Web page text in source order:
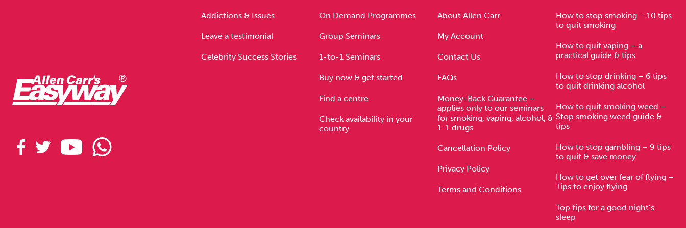
Addictions & Issues
Leave a testimonial
Celebrity Success Stories
On Demand Programmes
Group Seminars
1-to-1 Seminars
Buy now & get started
Find a centre
Check availability in your
country
About Allen Carr
My Account
Contact Us
FAQs
Money-Back Guarantee –
applies only to our seminars
for smoking, vaping, alcohol, &
1-1 drugs
Cancellation Policy
Privacy Policy
Terms and Conditions
How to stop smoking – 10 tips
to quit smoking
How to quit vaping – a
practical guide & tips
How to stop drinking – 6 tips
to quit drinking alcohol
How to quit smoking weed –
Stop smoking weed guide &
tips
How to stop gambling – 9 tips
to quit & save money
How to get over fear of flying –
Tips to enjoy flying
Top tips for a good night’s
sleep